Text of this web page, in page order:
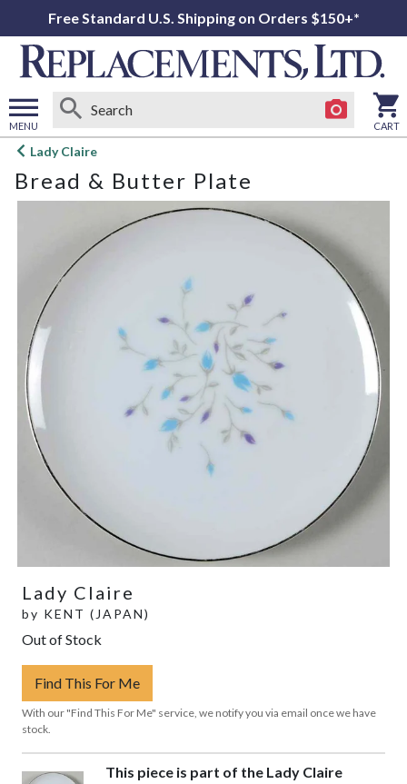
Free Standard U.S. Shipping on Orders $150+*
MENU
Open
menu
CART
Lady Claire
Bread & Butter Plate
Lady Claire
by KENT (JAPAN)
Out of Stock
Find This For Me
With our "Find This For Me" service, we notify you via email once we have
stock.
This piece is part of the Lady Claire